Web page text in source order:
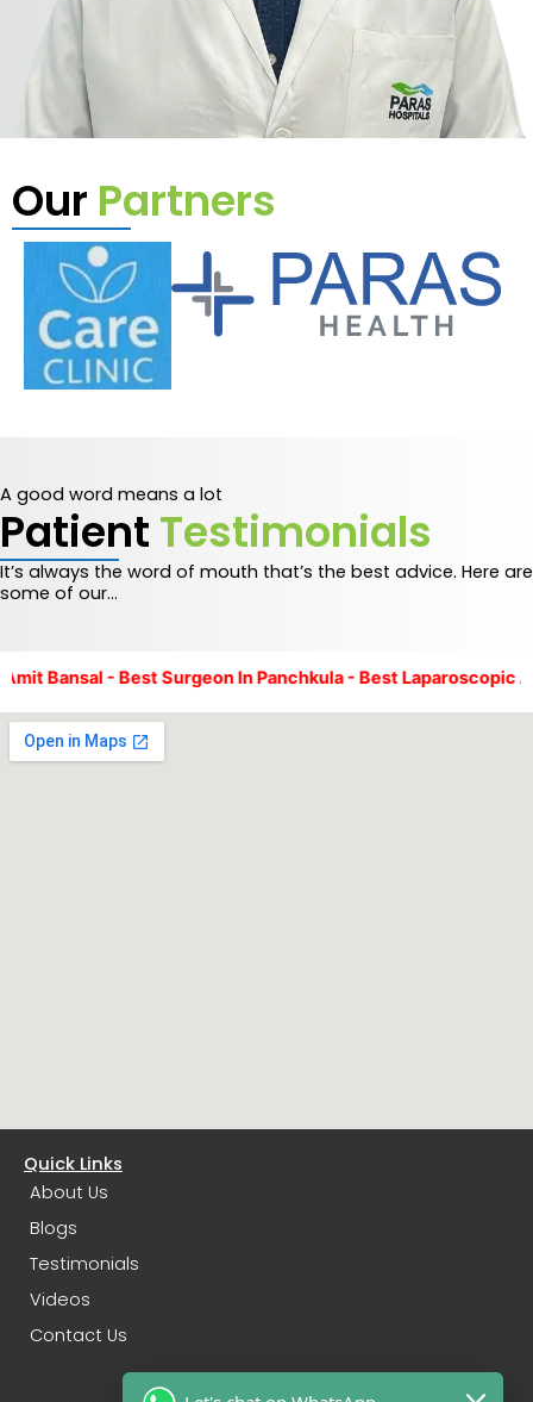
Our Partners
A good word means a lot
Patient Testimonials
It’s always the word of mouth that’s the best advice. Here are
some of our…
Bansal - Best Surgeon In Panchkula - Best Laparoscopic And
Quick Links
About Us
Blogs
Testimonials
Videos
Contact Us